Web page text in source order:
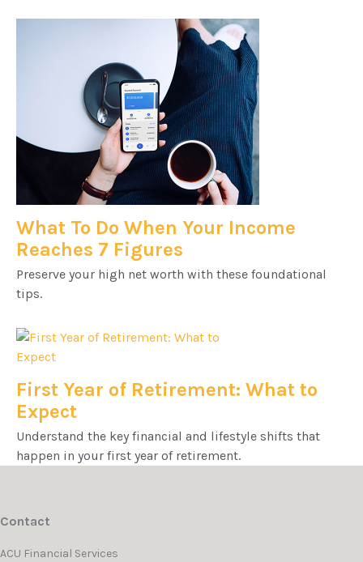
What To Do When Your Income
Reaches 7 Figures
Preserve your high net worth with these foundational
tips.
First Year of Retirement: What to
Expect
Understand the key financial and lifestyle shifts that
happen in your first year of retirement.
Contact
ACU Financial Services